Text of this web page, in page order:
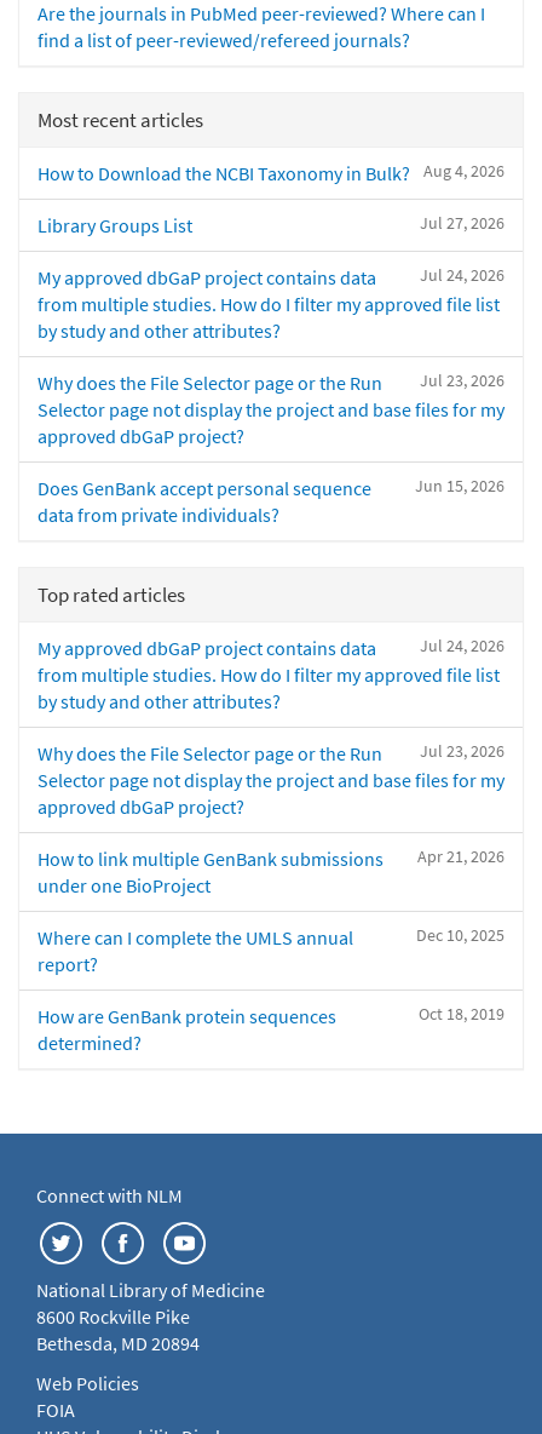
Are the journals in PubMed peer-reviewed? Where can I
find a list of peer-reviewed/refereed journals?
Most recent articles
Aug 4, 2026
How to Download the NCBI Taxonomy in Bulk?
Jul 27, 2026
Library Groups List
Jul 24, 2026
My approved dbGaP project contains data
from multiple studies. How do I filter my approved file list
by study and other attributes?
Jul 23, 2026
Why does the File Selector page or the Run
Selector page not display the project and base files for my
approved dbGaP project?
Jun 15, 2026
Does GenBank accept personal sequence
data from private individuals?
Top rated articles
Jul 24, 2026
My approved dbGaP project contains data
from multiple studies. How do I filter my approved file list
by study and other attributes?
Jul 23, 2026
Why does the File Selector page or the Run
Selector page not display the project and base files for my
approved dbGaP project?
Apr 21, 2026
How to link multiple GenBank submissions
under one BioProject
Dec 10, 2025
Where can I complete the UMLS annual
report?
Oct 18, 2019
How are GenBank protein sequences
determined?
Connect with NLM
National Library of Medicine
8600 Rockville Pike
Bethesda, MD 20894
Web Policies
FOIA